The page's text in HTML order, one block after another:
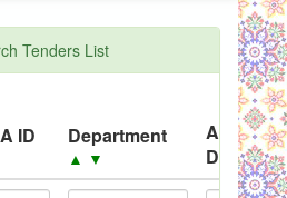
Performance Management
Tenders List
ID Department
▲ ▼
Date ▲▼